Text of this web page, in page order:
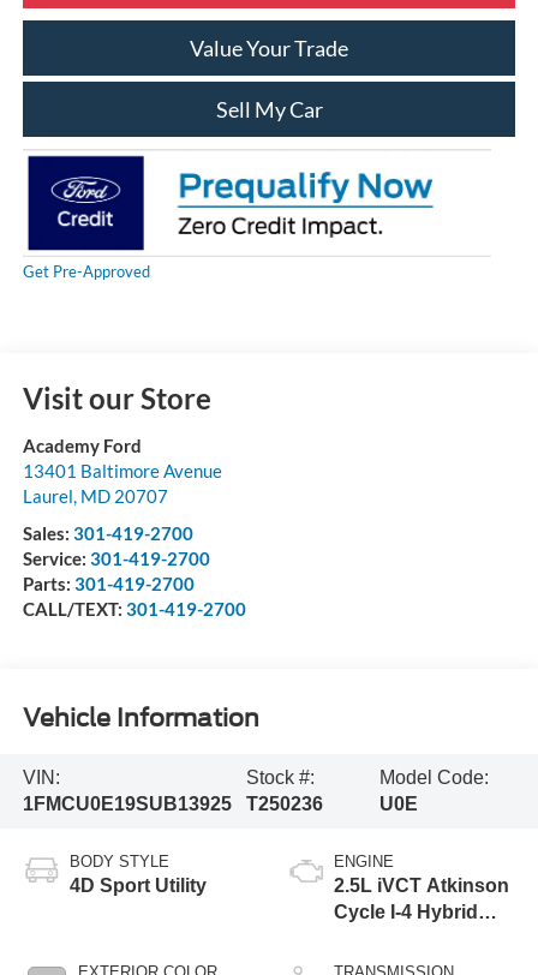
Value Your Trade
Sell My Car
Get Pre-Approved
Visit our Store
Academy Ford
13401 Baltimore Avenue
Laurel MD 20707
Sales: 301-419-2700
Service: 301-419-2700
Parts: 301-419-2700
CALL/TEXT: 301-419-2700
Vehicle Information
VIN:
1FMCU0E19SUB13925
Stock #:
T250236
Model Code:
U0E
BODY STYLE
4D Sport Utility
ENGINE
2.5L iVCT Atkinson
Cycle I-4 Hybrid